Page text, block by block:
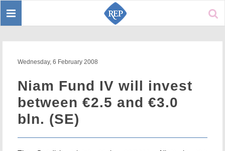
Toggle
Wednesday, 6 February 2008
Niam Fund IV will invest
between €2.5 and €3.0
bln. (SE)